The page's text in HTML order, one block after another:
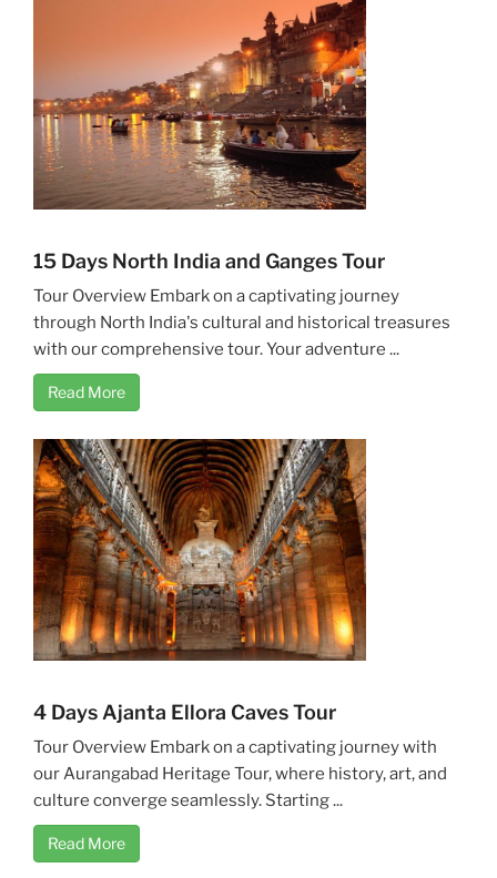
15 Days North India and Ganges Tour
Tour Overview Embark on a captivating journey
through North India's cultural and historical treasures
with our comprehensive tour. Your adventure ...
Read More
4 Days Ajanta Ellora Caves Tour
Tour Overview Embark on a captivating journey with
our Aurangabad Heritage Tour, where history, art, and
culture converge seamlessly. Starting ...
Read More